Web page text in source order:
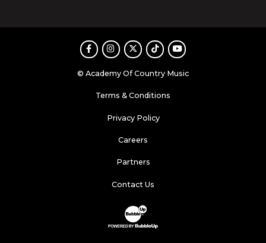
FacebookInstagram
TwitterTikTokYoutube
© Academy Of Country Music
Terms & Conditions
Privacy Policy
Careers
Partners
Contact Us
Website Development & Design